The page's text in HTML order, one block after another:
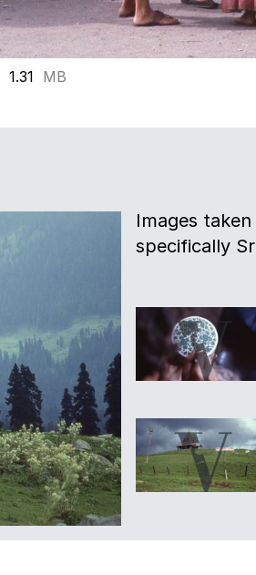
1.31 MB
Images
specifically